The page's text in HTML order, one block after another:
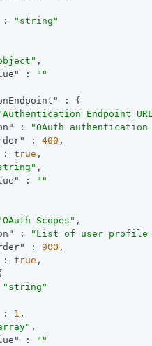
:
"string"
,
:
""
: {
Endpoint
:
"OAuth
: 400 ,
: true ,
,
:
""
Scopes" ,
:
"List of user profile
: 900 ,
: true ,
"string"
: 1 ,
,
:
""